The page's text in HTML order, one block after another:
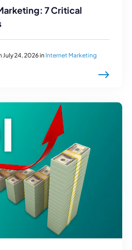
7 Critical
July 24, 2026 in Internet Marketing